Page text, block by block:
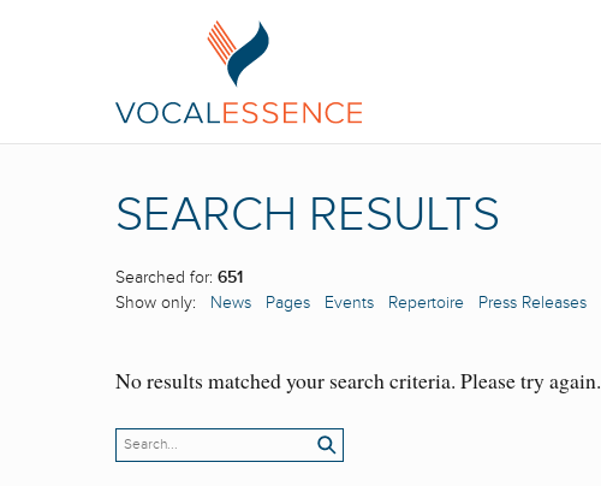
SEARCH RESULTS
Searched for: 651
Show only: News Pages Events Repertoire Press Releases
No results matched your search criteria. Please try again.